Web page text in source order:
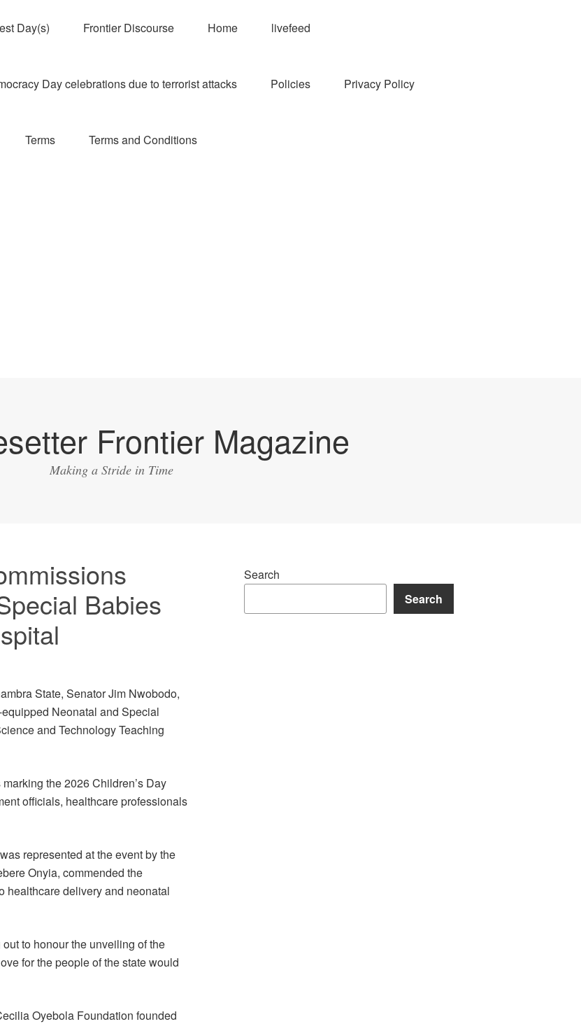
Day(s) Frontier Discourse Home livefeed
Day celebrations due to terrorist attacks Policies Privacy Policy
Terms Terms and Conditions
Frontier Magazine
Making a Stride in Time
Babies
State, Senator Jim Nwobodo,
Neonatal and Special
and Technology Teaching
the 2026 Children’s Day
officials, healthcare professionals
represented at the event by the
Onyia, commended the
healthcare delivery and neonatal
to honour the unveiling of the
for the people of the state would
Oyebola Foundation founded
Search
Search